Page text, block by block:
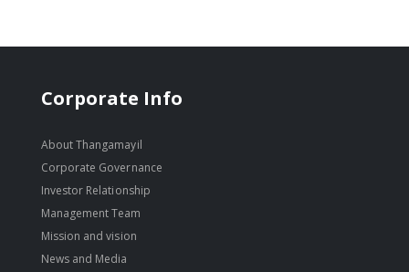
Corporate Info
About Thangamayil
Corporate Governance
Investor Relationship
Management Team
Mission and vision
News and Media